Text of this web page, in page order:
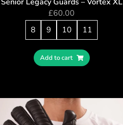
£60.00
8
9 10 11
Add to cart